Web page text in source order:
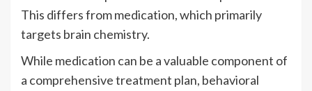
This differs from medication, which primarily
targets brain chemistry.
While medication can be a valuable component of
a comprehensive treatment plan, behavioral